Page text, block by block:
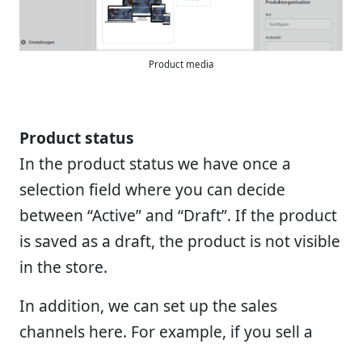
Product media
Product status
In the product status we have once a
selection field where you can decide
between “Active” and “Draft”. If the product
is saved as a draft, the product is not visible
in the store.
In addition, we can set up the sales
channels here. For example, if you sell a